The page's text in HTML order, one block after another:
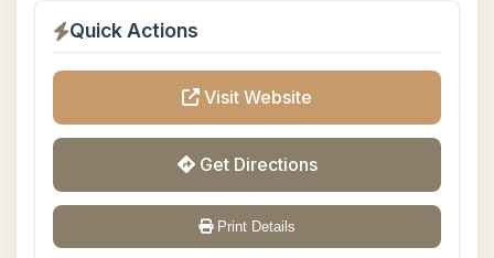
Quick Actions
Visit Website
Get Directions
Print Details